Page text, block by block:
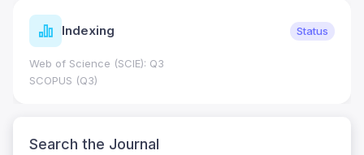
Indexing Status
Web of Science (SCIE): Q3
SCOPUS (Q3)
Search the Journal